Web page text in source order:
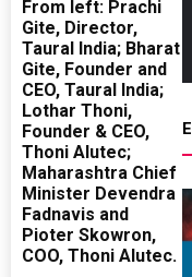
From left: Prachi
Gite, Director,
Taural India; Bharat
Gite, Founder and
CEO, Taural India;
Lothar Thoni,
Founder & CEO,
Thoni Alutec;
Maharashtra Chief
Minister Devendra
Fadnavis and
Pioter Skowron,
COO, Thoni Alutec.